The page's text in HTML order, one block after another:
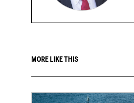
MORE LIKE THIS